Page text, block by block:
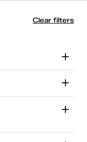
Clear filters